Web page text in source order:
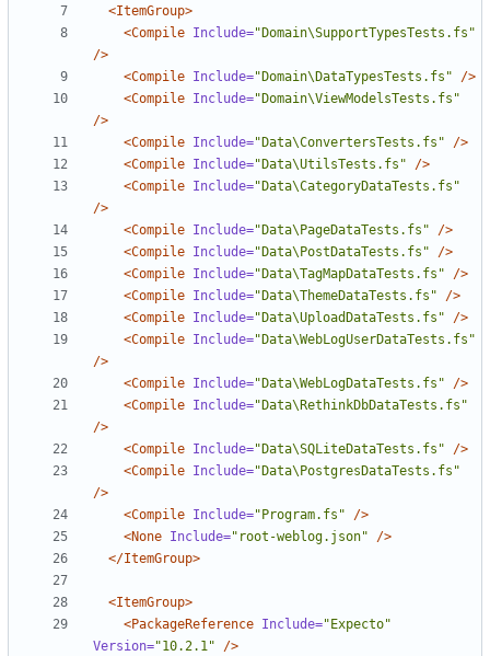
<ItemGroup>
<Compile Include="Domain\SupportTypesTests.fs"
/>
<Compile Include="Domain\DataTypesTests.fs"
/>
<Compile Include="Domain\ViewModelsTests.fs"
/>
<Compile Include="Data\ConvertersTests.fs"
/>
<Compile Include="Data\UtilsTests.fs"
/>
<Compile Include="Data\CategoryDataTests.fs"
/>
<Compile Include="Data\PageDataTests.fs"
/>
<Compile Include="Data\PostDataTests.fs"
/>
<Compile Include="Data\TagMapDataTests.fs"
/>
<Compile Include="Data\ThemeDataTests.fs"
/>
<Compile Include="Data\UploadDataTests.fs"
/>
<Compile Include="Data\WebLogUserDataTests.fs"
/>
<Compile Include="Data\WebLogDataTests.fs"
/>
<Compile Include="Data\RethinkDbDataTests.fs"
/>
<Compile Include="Data\SQLiteDataTests.fs"
/>
<Compile Include="Data\PostgresDataTests.fs"
/>
<Compile Include="Program.fs"
/>
<None Include="root-weblog.json"
/>
</ItemGroup>
<ItemGroup>
<PackageReference Include="Expecto"
Version="10.2.1"
/>